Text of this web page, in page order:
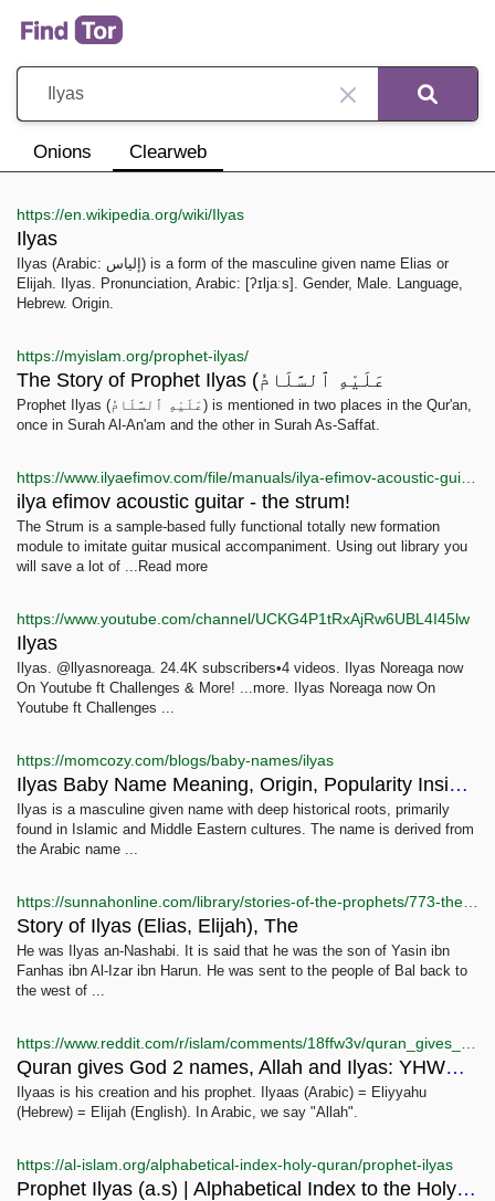
Onions Clearweb
https://en.wikipedia.org/wiki/Ilyas
Ilyas
Ilyas (Arabic: إلياس) is a form of the masculine given name Elias or
Elijah. Ilyas. Pronunciation, Arabic: [ʔɪljaːs]. Gender, Male. Language,
Hebrew. Origin.
https://myislam.org/prophet-ilyas/
The Story of Prophet Ilyas (عَلَيْهِ ٱلسَّلَامُ
Prophet Ilyas (عَلَيْهِ ٱلسَّلَامُ) is mentioned in two places in the Qur'an,
once in Surah Al-An'am and the other in Surah As-Saffat.
ilya efimov acoustic guitar - the strum!
The Strum is a sample-based fully functional totally new formation
module to imitate guitar musical accompaniment. Using out library you
will save a lot of ...Read more
https://www.youtube.com/channel/UCKG4P1tRxAjRw6UBL4I45lw
Ilyas
Ilyas. @llyasnoreaga. 24.4K subscribers•4 videos. Ilyas Noreaga now
On Youtube ft Challenges & More! ...more. Ilyas Noreaga now On
Youtube ft Challenges ...
https://momcozy.com/blogs/baby-names/ilyas
Ilyas Baby Name Meaning, Origin, Popularity Insights
Ilyas is a masculine given name with deep historical roots, primarily
found in Islamic and Middle Eastern cultures. The name is derived from
the Arabic name ...
Story of Ilyas (Elias, Elijah), The
He was Ilyas an-Nashabi. It is said that he was the son of Yasin ibn
Fanhas ibn Al-Izar ibn Harun. He was sent to the people of Bal back to
the west of ...
Quran gives God 2 names, Allah and Ilyas: YHWH, why?
Ilyaas is his creation and his prophet. Ilyaas (Arabic) = Eliyyahu
(Hebrew) = Elijah (English). In Arabic, we say "Allah".
https://al-islam.org/alphabetical-index-holy-quran/prophet-ilyas
Prophet Ilyas (a.s) | Alphabetical Index to the Holy Quran